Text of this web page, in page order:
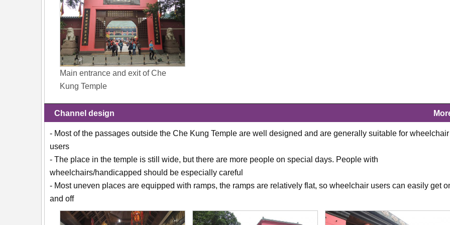
Main entrance and exit of Che
Kung Temple
Channel design
- Most of the passages outside the Che Kung Temple are well designed and are generally suitable for wheelchair
users
- The place in the temple is still wide, but there are more people on special days. People with
wheelchairs/handicapped should be especially careful
- Most uneven places are equipped with ramps, the ramps are relatively flat, so wheelchair users can easily get
and off